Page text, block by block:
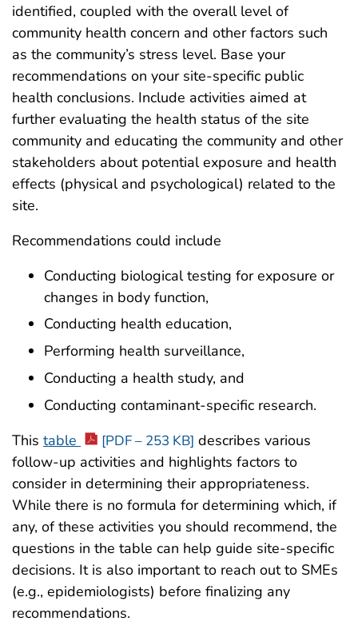
identified, coupled with the overall level of
community health concern and other factors such
as the community’s stress level. Base your
recommendations on your site-specific public
health conclusions. Include activities aimed at
further evaluating the health status of the site
community and educating the community and other
stakeholders about potential exposure and health
effects (physical and psychological) related to the
site.
Recommendations could include
Conducting biological testing for exposure or
changes in body function,
Conducting health education,
Performing health surveillance,
Conducting a health study, and
Conducting contaminant-specific research.
This table [PDF – 253 KB] describes various
follow-up activities and highlights factors to
consider in determining their appropriateness.
While there is no formula for determining which, if
any, of these activities you should recommend, the
questions in the table can help guide site-specific
decisions. It is also important to reach out to SMEs
(e.g., epidemiologists) before finalizing any
recommendations.